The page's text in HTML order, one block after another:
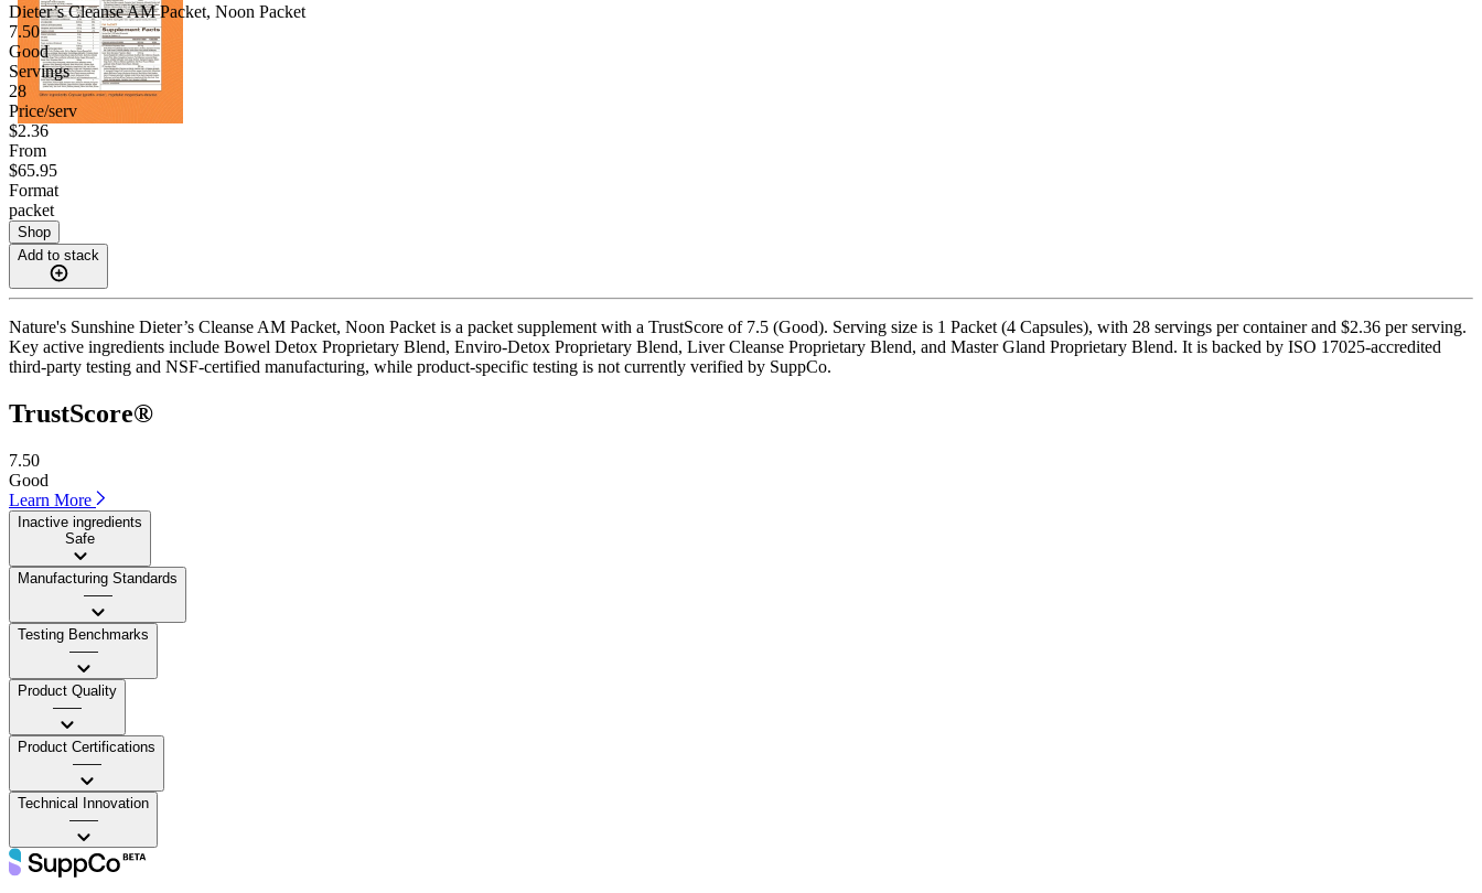
Dieter’s Cleanse AM Packet, Noon Packet
7.50
Good
Servings
28
Price/serv
$2.36
From
$65.95
Format
packet
Shop
Add to stack
Nature's Sunshine Dieter’s Cleanse AM Packet, Noon Packet is a packet supplement with a TrustScore of 7.5 (Good). Serving size is 1 Packet (4 Capsules), with 28 servings per container and $2.36 per serving.
Key active ingredients include Bowel Detox Proprietary Blend, Enviro-Detox Proprietary Blend, Liver Cleanse Proprietary Blend, and Master Gland Proprietary Blend. It is backed by ISO 17025-accredited
third-party testing and NSF-certified manufacturing, while product-specific testing is not currently verified by SuppCo.
TrustScore®
7.50
Good
Learn More
Inactive ingredients
Safe
Manufacturing Standards
——
Testing Benchmarks
——
Product Quality
——
Product Certifications
——
Technical Innovation
——